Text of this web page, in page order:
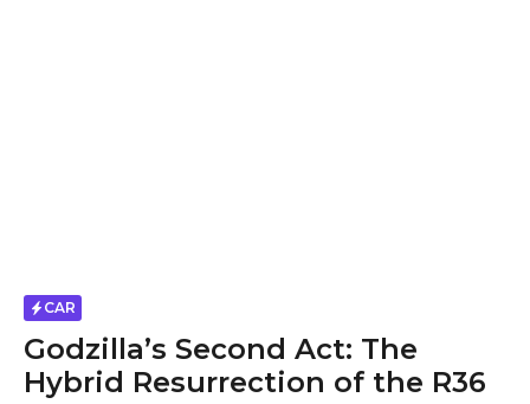
CAR
Godzilla’s Second Act: The
Hybrid Resurrection of the R36